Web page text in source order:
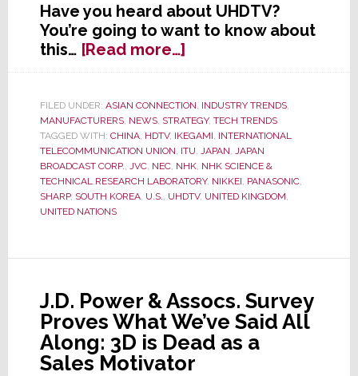
Have you heard about UHDTV?
You’re going to want to know about
this… [Read more…]about
Forget
Japanese
Engineers
Create
New
Global
Standard
FILED UNDER: ASIAN CONNECTION INDUSTRY TRENDS,
MANUFACTURERS, NEWS, STRATEGY, TECH TRENDS
TAGGED WITH: CHINA, HDTV, IKEGAMI INTERNATIONAL
TELECOMMUNICATION UNION ITU JAPAN
JAPAN
BROADCAST CORP.
JVC, NEC, NHK, NHK SCIENCE &
TECHNICAL RESEARCH LABORATORY, NIKKEI PANASONIC,
SHARP, SOUTH KOREA, U.S. UHDTV, UNITED KINGDOM
UNITED NATIONS
J.D. Power & Assocs. Survey
Proves What We’ve Said All
Along: 3D is Dead as a
Sales Motivator